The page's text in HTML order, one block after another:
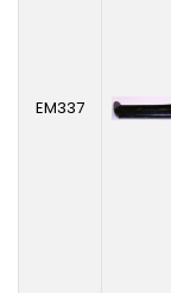
EM337